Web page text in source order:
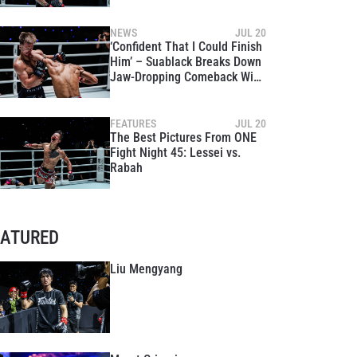
NEWS JUL 20
‘Confident That I Could Finish
Him’ – Suablack Breaks Down
Jaw-Dropping Comeback Win
FEATURES JUL 20
The Best Pictures From ONE
Fight Night 45: Lessei vs.
Rabah
Liu Mengyang